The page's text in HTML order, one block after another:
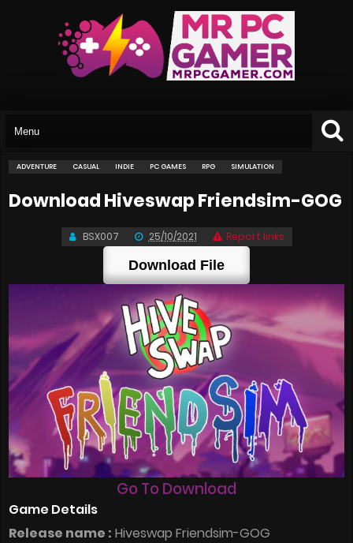
ADVENTURE CASUAL INDIE PC GAMES RPG SIMULATION
Download Hiveswap Friendsim-GOG
BSX007 25/10/2021 Report links
Download File
Go To Download
Game Details
Release name : Hiveswap Friendsim-GOG